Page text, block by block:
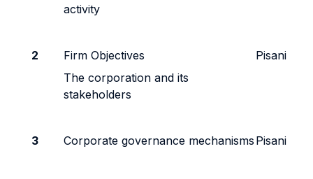
activity
2
Firm Objectives
The corporation and its
stakeholders
Pisani
3 Corporate governance mechanisms Pisani